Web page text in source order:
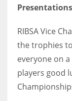
26
Presentations
RIBSA Vice
the trophies
everyone on
players good